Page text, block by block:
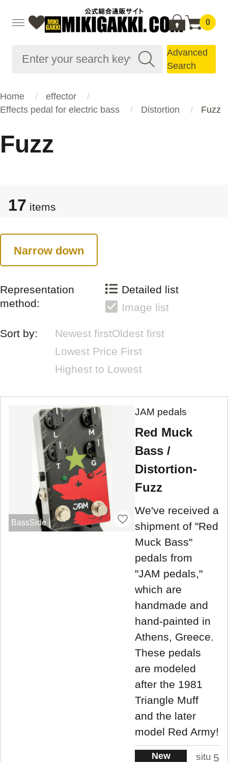
0
Advanced
Search
Home
effector
Effects pedal for electric bass
Distortion Fuzz
Fuzz
17 items
Narrow down
Representation
method:
Detailed list
Image list
Sort by: Newest firstOldest first
Lowest Price First
Highest to Lowest
BassSide
JAM pedals
Red Muck
Bass /
Distortion-
Fuzz
We've received a
shipment of "Red
Muck Bass"
pedals from
"JAM pedals,"
which are
handmade and
hand-painted in
Athens, Greece.
These pedals
are modeled
after the 1981
Triangle Muff
and the later
model Red Army!
New
situ 5